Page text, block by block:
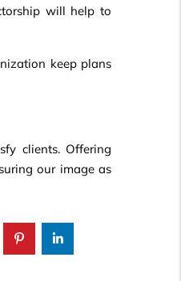
will help to
keep plans
clients. Offering
our image as